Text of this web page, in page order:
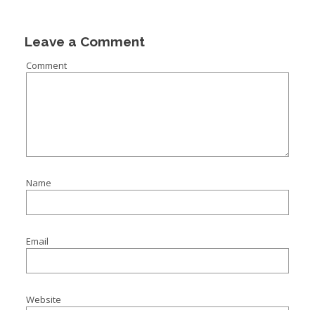
Leave a Comment
Comment
Name
Email
Website